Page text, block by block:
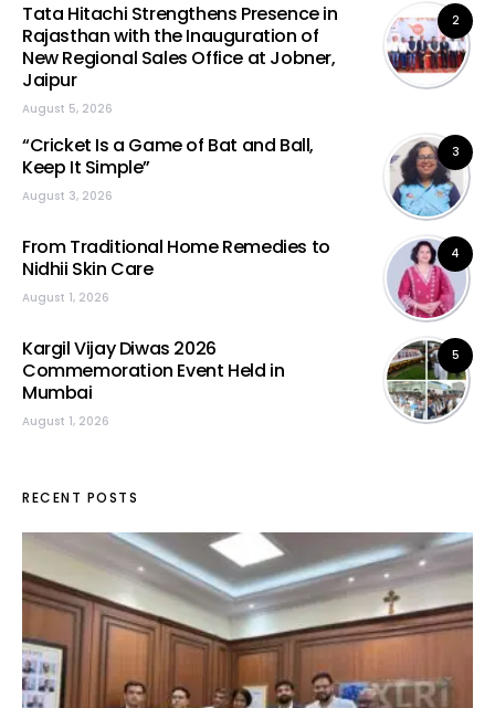
2
Tata Hitachi Strengthens Presence in
Rajasthan with the Inauguration of
New Regional Sales Office at Jobner,
Jaipur
August 5, 2026
3
“Cricket Is a Game of Bat and Ball,
Keep It Simple”
August 3, 2026
4
From Traditional Home Remedies to
Nidhii Skin Care
August 1, 2026
5
Kargil Vijay Diwas 2026
Commemoration Event Held in
Mumbai
August 1, 2026
RECENT POSTS